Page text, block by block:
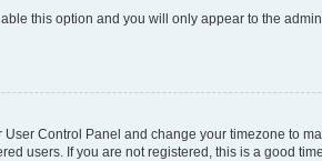
this option and you will only appear to the
Control Panel and change your timezone to
users. If you are not registered, this is a good